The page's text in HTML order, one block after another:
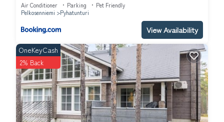
Air Conditioner Parking
Pet Friendly
Pelkosenniemi
Pyhatunturi
View Availability
OneKeyCash
2% Back